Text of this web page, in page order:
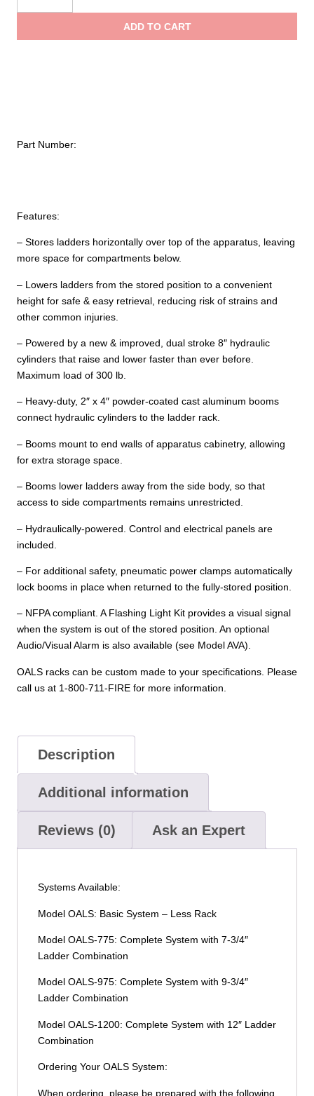
$23,415.15
Features:
– Stores ladders horizontally over top of the apparatus, leaving
more space for compartments below.
– Lowers ladders from the stored position to a convenient
height for safe & easy retrieval, reducing risk of strains and
other common injuries.
– Powered by a new & improved, dual stroke 8″ hydraulic
cylinders that raise and lower faster than ever before.
Maximum load of 300 lb.
– Heavy-duty, 2″ x 4″ powder-coated cast aluminum booms
connect hydraulic cylinders to the ladder rack.
– Booms mount to end walls of apparatus cabinetry, allowing
for extra storage space.
– Booms lower ladders away from the side body, so that
access to side compartments remains unrestricted.
– Hydraulically-powered. Control and electrical panels are
included.
– For additional safety, pneumatic power clamps automatically
lock booms in place when returned to the fully-stored position.
– NFPA compliant. A Flashing Light Kit provides a visual signal
when the system is out of the stored position. An optional
Audio/Visual Alarm is also available (see Model AVA).
OALS racks can be custom made to your specifications. Please
call us at 1-800-711-FIRE for more information.
Lift
ADD TO CART
Part Number:
Description
Additional information
Reviews (0) Ask an Expert
Systems Available:
Model OALS: Basic System – Less Rack
Model OALS-775: Complete System with 7-3/4″
Ladder Combination
Model OALS-975: Complete System with 9-3/4″
Ladder Combination
Model OALS-1200: Complete System with 12″ Ladder
Combination
Ordering Your OALS System:
When ordering, please be prepared with the following